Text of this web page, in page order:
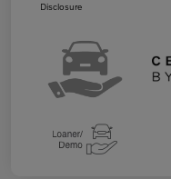
Disclosure